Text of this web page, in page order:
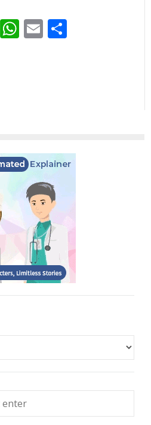
LinkedIn
WhatsApp
Email